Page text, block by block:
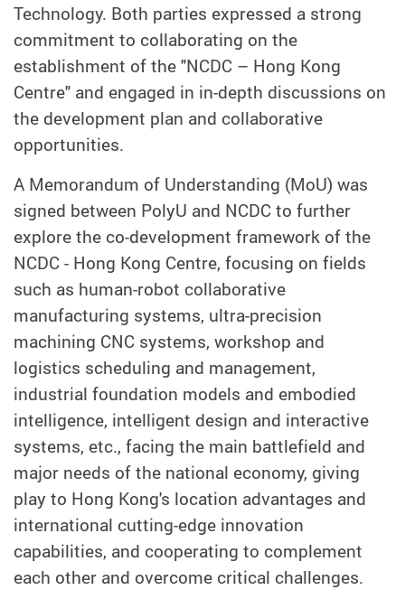
Technology. Both parties expressed a strong
commitment to collaborating on the
establishment of the "NCDC – Hong Kong
Centre" and engaged in in-depth discussions on
the development plan and collaborative
opportunities.
A Memorandum of Understanding (MoU) was
signed between PolyU and NCDC to further
explore the co-development framework of the
NCDC - Hong Kong Centre, focusing on fields
such as human-robot collaborative
manufacturing systems, ultra-precision
machining CNC systems, workshop and
logistics scheduling and management,
industrial foundation models and embodied
intelligence, intelligent design and interactive
systems, etc., facing the main battlefield and
major needs of the national economy, giving
play to Hong Kong's location advantages and
international cutting-edge innovation
capabilities, and cooperating to complement
each other and overcome critical challenges.